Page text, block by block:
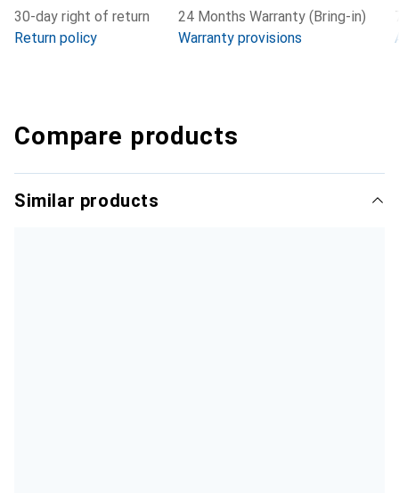
30-day right of return
Return policy
24 Months Warranty (Bring-in)
Warranty provisions
Compare products
Similar products